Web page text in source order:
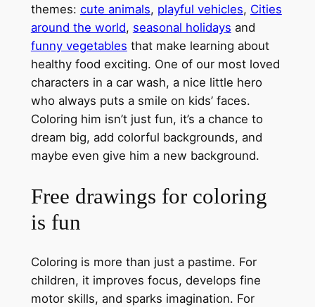
themes: cute animals, playful vehicles, Cities
around the world, seasonal holidays and
funny vegetables that make learning about
healthy food exciting. One of our most loved
characters in a car wash, a nice little hero
who always puts a smile on kids’ faces.
Coloring him isn’t just fun, it’s a chance to
dream big, add colorful backgrounds, and
maybe even give him a new background.
Free drawings for coloring
is fun
Coloring is more than just a pastime. For
children, it improves focus, develops fine
motor skills, and sparks imagination. For